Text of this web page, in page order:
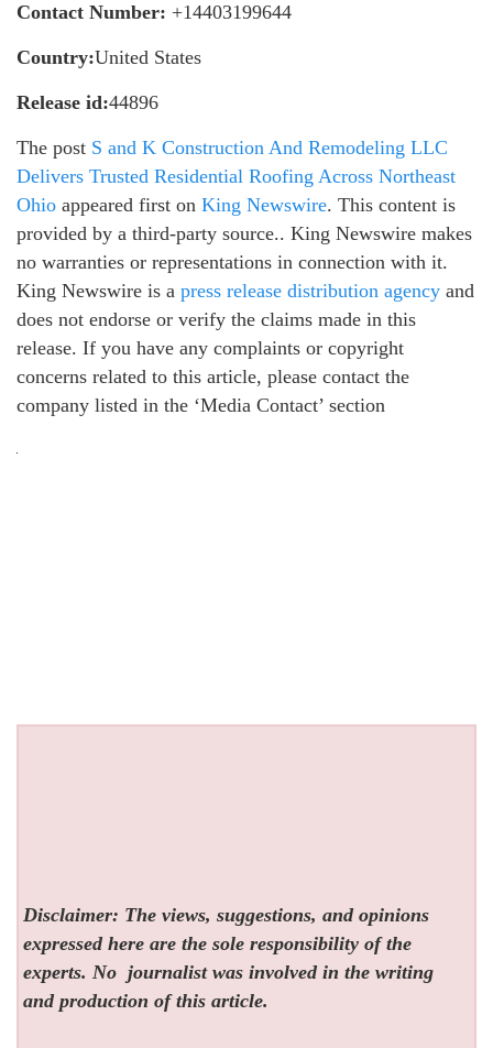
Contact Number: +14403199644
Country:United States
Release id:44896
The post S and K Construction And Remodeling LLC
Delivers Trusted Residential Roofing Across Northeast
Ohio appeared first on King Newswire. This content is
provided by a third-party source.. King Newswire makes
no warranties or representations in connection with it.
King Newswire is a press release distribution agency and
does not endorse or verify the claims made in this
release. If you have any complaints or copyright
concerns related to this article, please contact the
company listed in the ‘Media Contact’ section
Disclaimer: The views, suggestions, and opinions
expressed here are the sole responsibility of the
experts. No journalist was involved in the writing
and production of this article.